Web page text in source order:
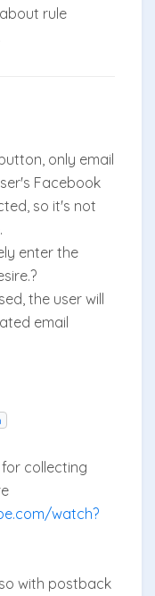
rule
only email
Facebook
so it's not
enter the
the user will
email
collecting
watch?
with postback